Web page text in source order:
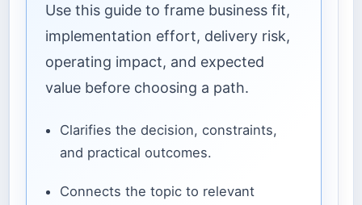
Use this guide to frame business fit,
implementation effort, delivery risk,
operating impact, and expected
value before choosing a path.
Clarifies the decision, constraints,
and practical outcomes.
Connects the topic to relevant